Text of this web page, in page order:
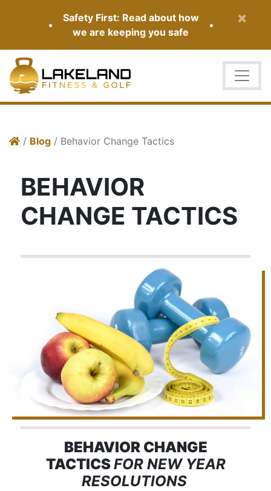
×
•
Safety First: Read about how
we are keeping you safe
•
/ Blog / Behavior Change Tactics
BEHAVIOR
CHANGE TACTICS
BEHAVIOR CHANGE
TACTICSFOR NEW YEAR
RESOLUTIONS